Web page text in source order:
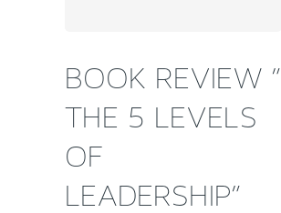
BOOK REVIEW ”
THE 5 LEVELS
OF
LEADERSHIP”